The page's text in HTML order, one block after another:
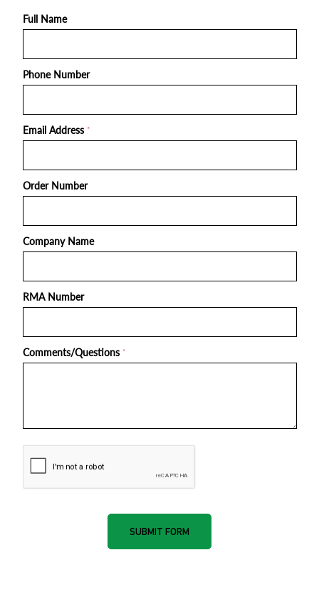
Full Name
Phone Number
Email Address *
Order Number
Company Name
RMA Number
Comments/Questions *